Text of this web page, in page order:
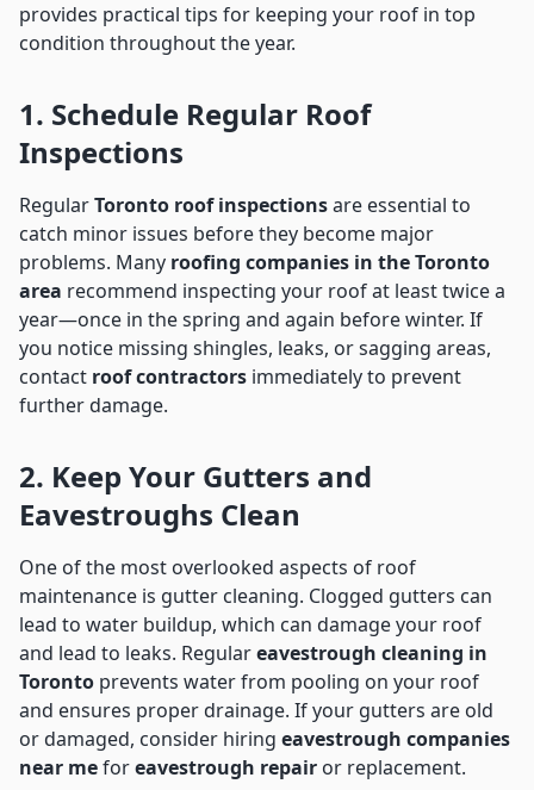
provides practical tips for keeping your roof in top
condition throughout the year.
1. Schedule Regular Roof
Inspections
RegularToronto roof inspectionsare essential to
catch minor issues before they become major
problems. Many roofing companies in the Toronto
area recommend inspecting your roof at least twice a
year—once in the spring and again before winter. If
you notice missing shingles, leaks, or sagging areas,
contact roof contractors immediately to prevent
further damage.
2. Keep Your Gutters and
Eavestroughs Clean
One of the most overlooked aspects of roof
maintenance is gutter cleaning. Clogged gutters can
lead to water buildup, which can damage your roof
and lead to leaks. Regulareavestrough cleaning in
Toronto prevents water from pooling on your roof
and ensures proper drainage. If your gutters are old
or damaged, consider hiring eavestrough companies
near meforeavestrough repair or replacement.